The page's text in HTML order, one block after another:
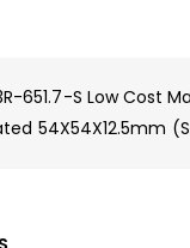
651.7-S Low Cost
54X54X12.5mm